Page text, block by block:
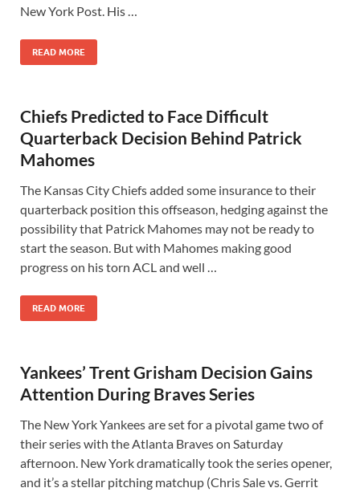
New York Post. His …
READ MORE
Chiefs Predicted to Face Difficult
Quarterback Decision Behind Patrick
Mahomes
The Kansas City Chiefs added some insurance to their
quarterback position this offseason, hedging against the
possibility that Patrick Mahomes may not be ready to
start the season. But with Mahomes making good
progress on his torn ACL and well …
READ MORE
Yankees’ Trent Grisham Decision Gains
Attention During Braves Series
The New York Yankees are set for a pivotal game two of
their series with the Atlanta Braves on Saturday
afternoon. New York dramatically took the series opener,
and it’s a stellar pitching matchup (Chris Sale vs. Gerrit